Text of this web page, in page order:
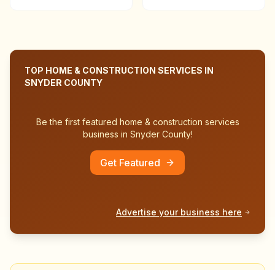
TOP HOME & CONSTRUCTION SERVICES IN
SNYDER COUNTY
Be the first featured home & construction services
business in Snyder County!
Get Featured
Advertise your business here